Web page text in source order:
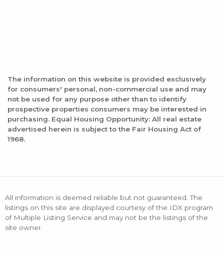
The information on this website is provided exclusively
for consumers' personal, non-commercial use and may
not be used for any purpose other than to identify
prospective properties consumers may be interested in
purchasing. Equal Housing Opportunity: All real estate
advertised herein is subject to the Fair Housing Act of
1968.
All information is deemed reliable but not guaranteed. The
listings on this site are displayed courtesy of the IDX program
of Multiple Listing Service and may not be the listings of the
site owner.